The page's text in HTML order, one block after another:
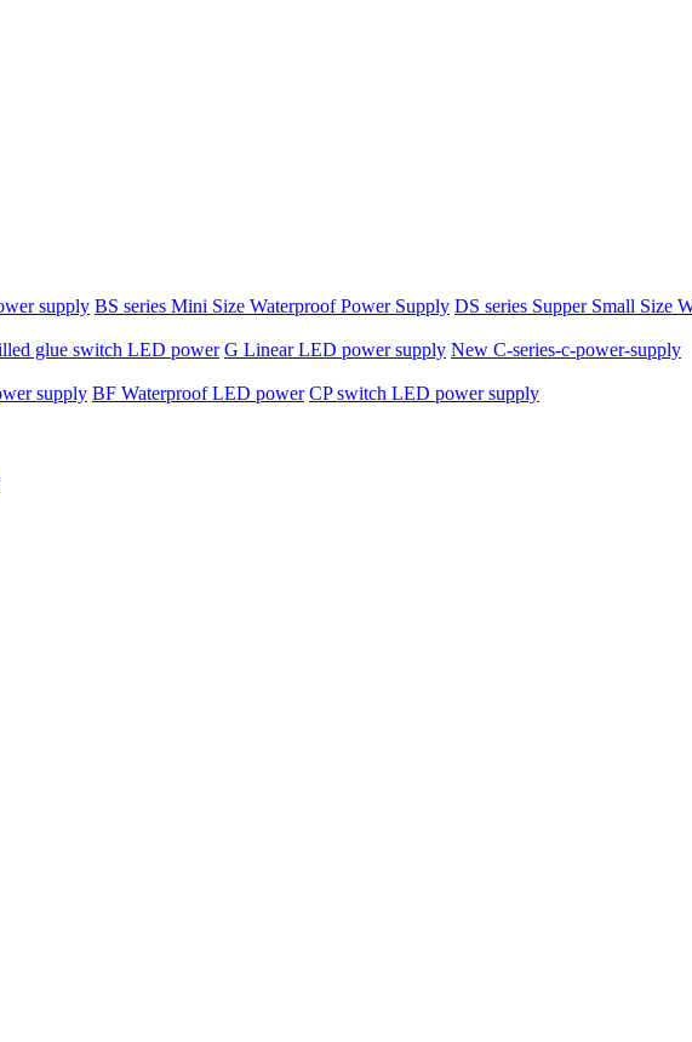
supply BS series Mini Size Waterproof Power Supply DS series Supper Small Size
glue switch LED power G Linear LED power supply New C-series-c-power-supply
supply BF Waterproof LED power CP switch LED power supply